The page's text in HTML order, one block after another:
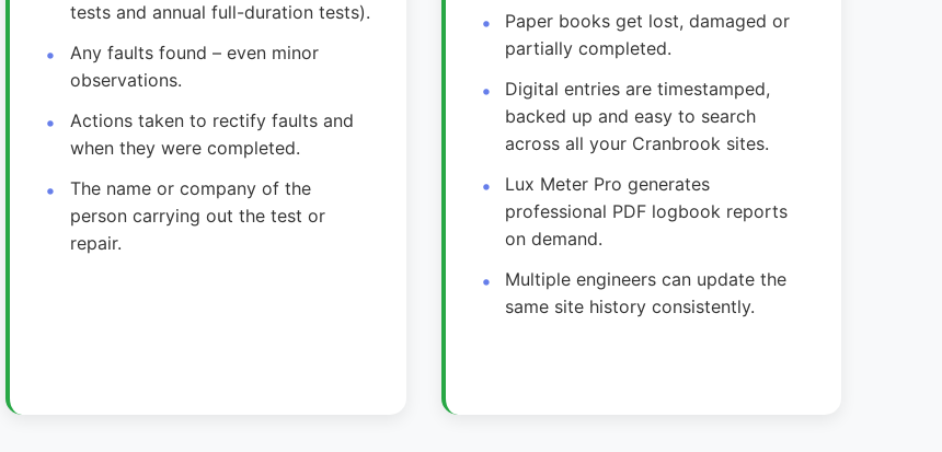
tests and annual full-duration tests).
Any faults found – even minor
observations.
Actions taken to rectify faults and
when they were completed.
The name or company of the
person carrying out the test or
repair.
Paper books get lost, damaged or
partially completed.
Digital entries are timestamped,
backed up and easy to search
across all your Cranbrook sites.
Lux Meter Pro generates
professional PDF logbook reports
on demand.
Multiple engineers can update the
same site history consistently.